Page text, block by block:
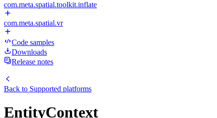
com.meta.spatial.toolkit.inflate
com.meta.spatial.vr
Code samples
Downloads
Release notes
Back to Supported platforms
EntityContext